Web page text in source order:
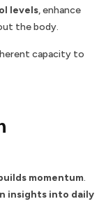
levels, enhance
the body.
capacity to
momentum.
insights into daily